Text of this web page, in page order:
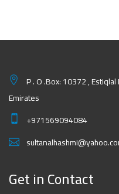
P . O .Box: 10372 ,
Emirates
+971569094084
Get in Contact